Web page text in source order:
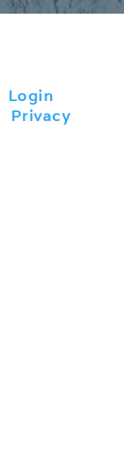
Login
Privacy